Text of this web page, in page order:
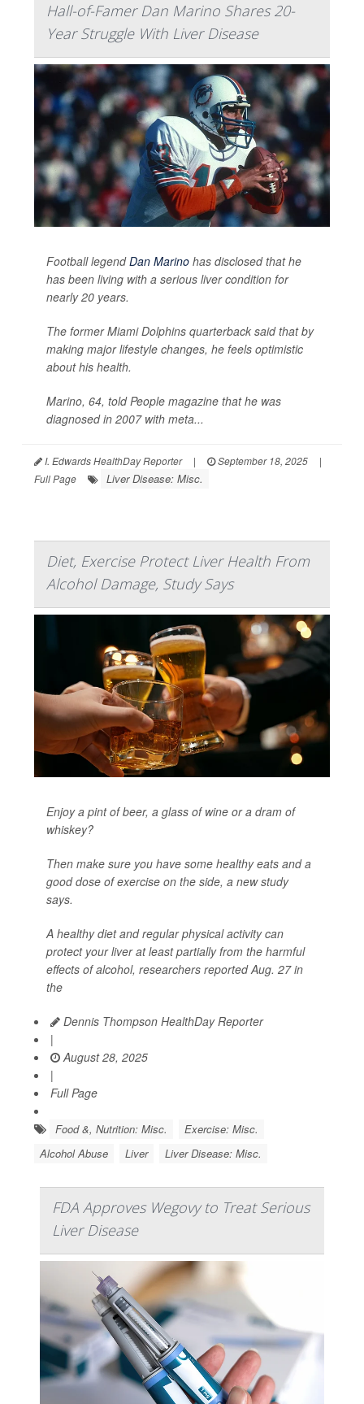
Hall-of-Famer Dan Marino Shares 20-
Year Struggle With Liver Disease
Football legendDan Marino has disclosed that he
has been living with a serious liver condition for
nearly 20 years.
The former Miami Dolphins quarterback said that by
making major lifestyle changes, he feels optimistic
about his health.
Marino, 64, toldPeople magazine that he was
diagnosed in 2007 with meta...
I. Edwards HealthDay Reporter | September 18, 2025
|
Full Page
Liver Disease: Misc.
Diet, Exercise Protect Liver Health From
Alcohol Damage, Study Says
Enjoy a pint of beer, a glass of wine or a dram of
whiskey?
Then make sure you have some healthy eats and a
good dose of exercise on the side, a new study
says.
A healthy diet and regular physical activity can
protect your liver at least partially from the harmful
effects of alcohol, researchers reported Aug. 27 in
the
Dennis Thompson HealthDay Reporter
|
August 28, 2025
|
Full Page
Food &, Nutrition: Misc.
Exercise: Misc.
Alcohol Abuse
Liver Liver Disease: Misc.
FDA Approves Wegovy to Treat Serious
Liver Disease